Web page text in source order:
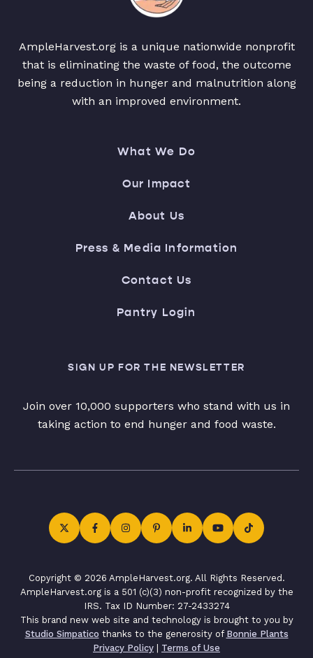
AmpleHarvest.org is a unique nationwide nonprofit
that is eliminating the waste of food, the outcome
being a reduction in hunger and malnutrition along
with an improved environment.
What We Do
Our Impact
About Us
Press & Media Information
Contact Us
Pantry Login
SIGN UP FOR THE NEWSLETTER
Join over 10,000 supporters who stand with us in
taking action to end hunger and food waste.
Copyright © 2026 AmpleHarvest.org. All Rights Reserved.
AmpleHarvest.org is a 501 (c)(3) non-profit recognized by the
IRS. Tax ID Number: 27-2433274
This brand new web site and technology is brought to you by
Studio Simpatico thanks to the generosity of Bonnie Plants
Privacy Policy | Terms of Use